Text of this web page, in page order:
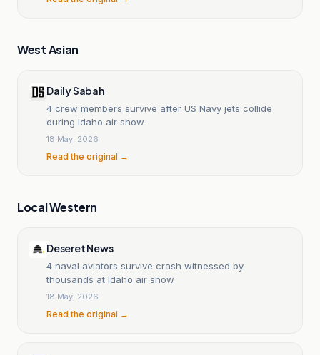
West Asian
Daily Sabah
4 crew members survive after US Navy jets collide
during Idaho air show
18 May, 2026
Read the original →
Local Western
Deseret News
4 naval aviators survive crash witnessed by
thousands at Idaho air show
18 May, 2026
Read the original →